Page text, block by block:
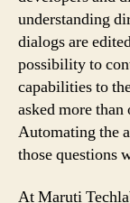
understanding
dialogs are
possibility to
capabilities to
asked more than
Automating the
those questions
At Maruti